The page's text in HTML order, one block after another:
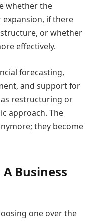
whether the
expansion, if there
or whether
effectively.
forecasting,
and support for
as restructuring or
approach. The
they become
A Business
one over the